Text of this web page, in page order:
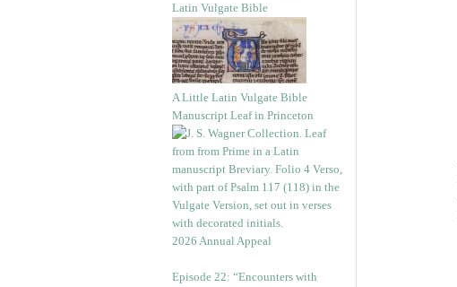
Latin Vulgate Bible
A Little Latin Vulgate Bible
Manuscript Leaf in Princeton
2026 Annual Appeal
Episode 22: “Encounters with